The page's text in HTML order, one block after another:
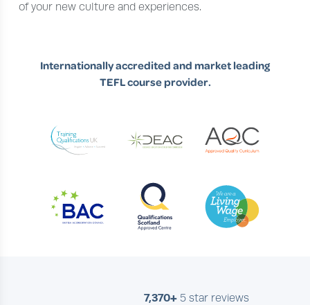
of your new culture and experiences.
Internationally accredited and market leading
TEFL course provider.
7,370+ 5 star reviews